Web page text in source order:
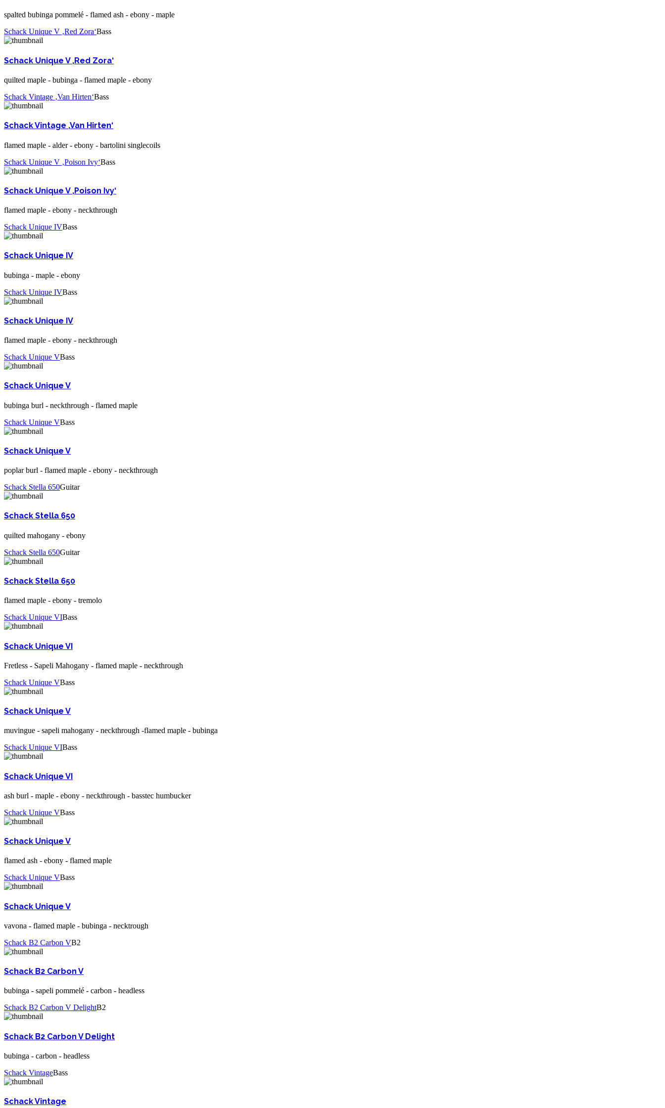
spalted bubinga pommelé - flamed ash - ebony - maple
Schack Unique V ‚Red Zora‘Bass
Schack Unique V ‚Red Zora‘
quilted maple - bubinga - flamed maple - ebony
Schack Vintage ‚Van Hirten‘Bass
Schack Vintage ‚Van Hirten‘
flamed maple - alder - ebony - bartolini singlecoils
Schack Unique V ‚Poison Ivy‘Bass
Schack Unique V ‚Poison Ivy‘
flamed maple - ebony - neckthrough
Schack Unique IVBass
Schack Unique IV
bubinga - maple - ebony
Schack Unique IVBass
Schack Unique IV
flamed maple - ebony - neckthrough
Schack Unique VBass
Schack Unique V
bubinga burl - neckthrough - flamed maple
Schack Unique VBass
Schack Unique V
poplar burl - flamed maple - ebony - neckthrough
Schack Stella 650Guitar
Schack Stella 650
quilted mahogany - ebony
Schack Stella 650Guitar
Schack Stella 650
flamed maple - ebony - tremolo
Schack Unique VIBass
Schack Unique VI
Fretless - Sapeli Mahogany - flamed maple - neckthrough
Schack Unique VBass
Schack Unique V
muvingue - sapeli mahogany - neckthrough -flamed maple - bubinga
Schack Unique VIBass
Schack Unique VI
ash burl - maple - ebony - neckthrough - basstec humbucker
Schack Unique VBass
Schack Unique V
flamed ash - ebony - flamed maple
Schack Unique VBass
Schack Unique V
vavona - flamed maple - bubinga - necktrough
Schack B2 Carbon VB2
Schack B2 Carbon V
bubinga - sapeli pommelé - carbon - headless
Schack B2 Carbon V DelightB2
Schack B2 Carbon V Delight
bubinga - carbon - headless
Schack VintageBass
Schack Vintage